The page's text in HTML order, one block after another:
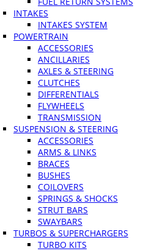
INTAKES
INTAKES SYSTEM
POWERTRAIN
ACCESSORIES
ANCILLARIES
AXLES & STEERING
CLUTCHES
DIFFERENTIALS
FLYWHEELS
TRANSMISSION
SUSPENSION & STEERING
ACCESSORIES
ARMS & LINKS
BRACES
BUSHES
COILOVERS
SPRINGS & SHOCKS
STRUT BARS
SWAYBARS
TURBOS & SUPERCHARGERS
TURBO KITS